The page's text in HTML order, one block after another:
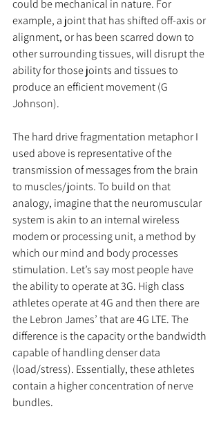
could be mechanical in nature. For
example, a joint that has shifted off-axis or
alignment, or has been scarred down to
other surrounding tissues, will disrupt the
ability for those joints and tissues to
produce an efficient movement (G
Johnson).
The hard drive fragmentation metaphor I
used above is representative of the
transmission of messages from the brain
to muscles/joints. To build on that
analogy, imagine that the neuromuscular
system is akin to an internal wireless
modem or processing unit, a method by
which our mind and body processes
stimulation. Let’s say most people have
the ability to operate at 3G. High class
athletes operate at 4G and then there are
the Lebron James’ that are 4G LTE. The
difference is the capacity or the bandwidth
capable of handling denser data
(load/stress). Essentially, these athletes
contain a higher concentration of nerve
bundles.